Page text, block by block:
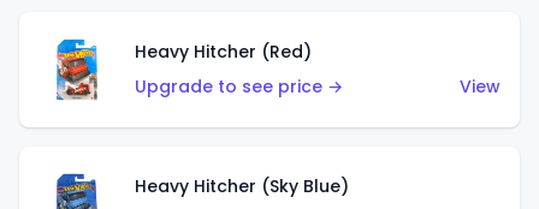
Heavy Hitcher (Red)
Upgrade to see price →
View
Heavy Hitcher (Sky Blue)